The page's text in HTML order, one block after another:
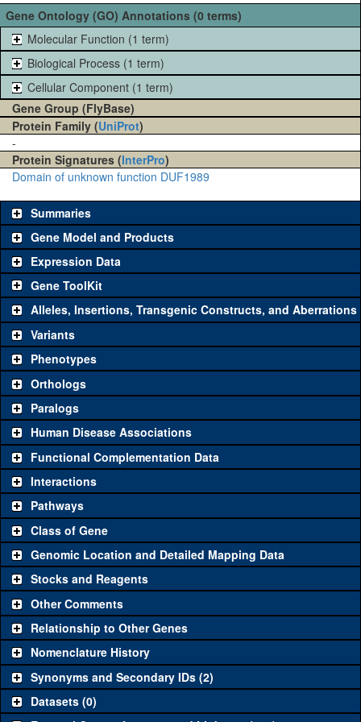
Gene Ontology (GO) Annotations (0 terms)
Molecular Function (1 term)
Biological Process (1 term)
Cellular Component (1 term)
Gene Group (FlyBase)
Protein Family (UniProt)
-
Protein Signatures (InterPro)
Domain of unknown function DUF1989
Summaries
Gene Model and Products
Expression Data
Gene ToolKit
The gene 'ToolKit' contains a set of key genetic reagents that can
be used to study a gene. A single reagent for each category is
chosen based on frequency of usage, and stock availability. Click
"See all" to viewallthe reagents for the category.
Category
Common alleles
Classical and Insertion Alleles
Loss of function
allele
See all(0)
Amorphic allele
Fluorescently-
tagged allele
See all(0)
Transgenic Constructs
UAS RNAi
UAS wild-type
cDNA
See all(0)
Untagged genomic
rescue
See all(0)
Fluorescently-
Alleles, Insertions, Transgenic Constructs, and Aberrations
Variants
Phenotypes
Orthologs
Paralogs
Human Disease Associations
Functional Complementation Data
Interactions
Pathways
Class of Gene
Genomic Location and Detailed Mapping Data
Stocks and Reagents
Other Comments
Relationship to Other Genes
Nomenclature History
Synonyms and Secondary IDs (2)
Datasets (0)